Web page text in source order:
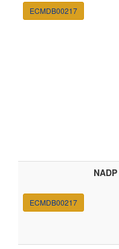
ECMDB00217
ECMDB00217
NADP